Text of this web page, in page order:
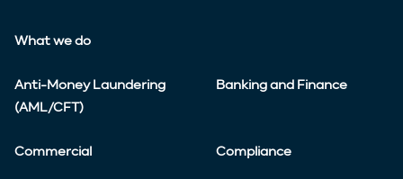
What we do
Anti-Money Laundering
(AML/CFT)
Banking and Finance
Commercial Compliance